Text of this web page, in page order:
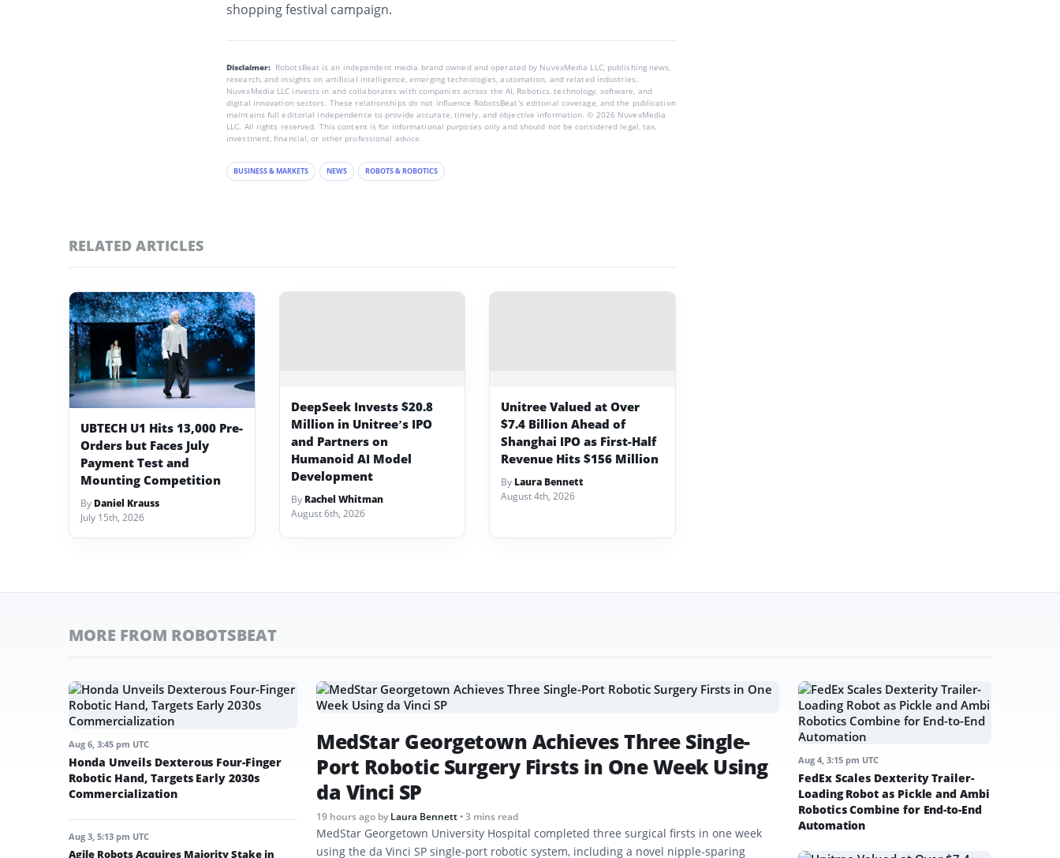
shopping festival campaign.
Disclaimer: RobotsBeat is an independent media brand owned and operated by NuvexMedia LLC, publishing news,
research, and insights on artificial intelligence, emerging technologies, automation, and related industries.
NuvexMedia LLC invests in and collaborates with companies across the AI, Robotics, technology, software, and
digital innovation sectors. These relationships do not influence RobotsBeat's editorial coverage, and the publication
maintains full editorial independence to provide accurate, timely, and objective information. © 2026 NuvexMedia
LLC. All rights reserved. This content is for informational purposes only and should not be considered legal, tax,
investment, financial, or other professional advice.
BUSINESS & MARKETS NEWS ROBOTS & ROBOTICS
RELATED ARTICLES
UBTECH U1 Hits 13,000 Pre-
Orders but Faces July
Payment Test and
Mounting Competition
By Daniel Krauss
July 15th, 2026
DeepSeek Invests $20.8
Million in Unitree’s IPO
and Partners on
Humanoid AI Model
Development
By Rachel Whitman
August 6th, 2026
Unitree Valued at Over
$7.4 Billion Ahead of
Shanghai IPO as First-Half
Revenue Hits $156 Million
By Laura Bennett
August 4th, 2026
MORE FROM ROBOTSBEAT
Aug 6, 3:45 pm UTC
Honda Unveils Dexterous Four-Finger
Robotic Hand, Targets Early 2030s
Commercialization
Aug 3, 5:13 pm UTC
Agile Robots Acquires Majority Stake in
MedStar Georgetown Achieves Three Single-
Port Robotic Surgery Firsts in One Week Using
da Vinci SP
19 hours ago byLaura Bennett• 3 mins read
MedStar Georgetown University Hospital completed three surgical firsts in one week
using the da Vinci SP single-port robotic system, including a novel nipple-sparing
Aug 4, 3:15 pm UTC
FedEx Scales Dexterity Trailer-
Loading Robot as Pickle and Ambi
Robotics Combine for End-to-End
Automation